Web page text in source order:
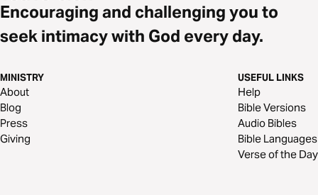
Encouraging and challenging you to
seek intimacy with God every day.
MINISTRY
About
Blog
Press
Giving
USEFUL LINKS
Help
Bible Versions
Audio Bibles
Bible Languages
Verse of the Day